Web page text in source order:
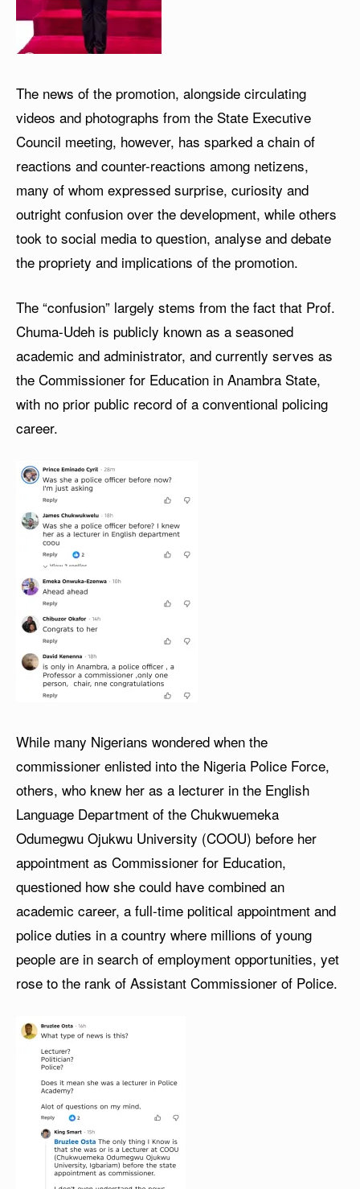
The news of the promotion, alongside circulating
videos and photographs from the State Executive
Council meeting, however, has sparked a chain of
reactions and counter-reactions among netizens,
many of whom expressed surprise, curiosity and
outright confusion over the development, while others
took to social media to question, analyse and debate
the propriety and implications of the promotion.
The “confusion” largely stems from the fact that Prof.
Chuma-Udeh is publicly known as a seasoned
academic and administrator, and currently serves as
the Commissioner for Education in Anambra State,
with no prior public record of a conventional policing
career.
While many Nigerians wondered when the
commissioner enlisted into the Nigeria Police Force,
others, who knew her as a lecturer in the English
Language Department of the Chukwuemeka
Odumegwu Ojukwu University (COOU) before her
appointment as Commissioner for Education,
questioned how she could have combined an
academic career, a full-time political appointment and
police duties in a country where millions of young
people are in search of employment opportunities, yet
rose to the rank of Assistant Commissioner of Police.